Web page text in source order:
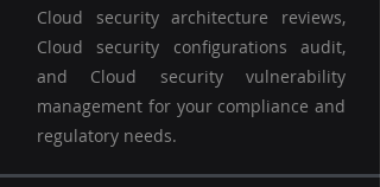
Cloud security architecture reviews,
Cloud security configurations audit,
and Cloud security vulnerability
management for your compliance and
regulatory needs.